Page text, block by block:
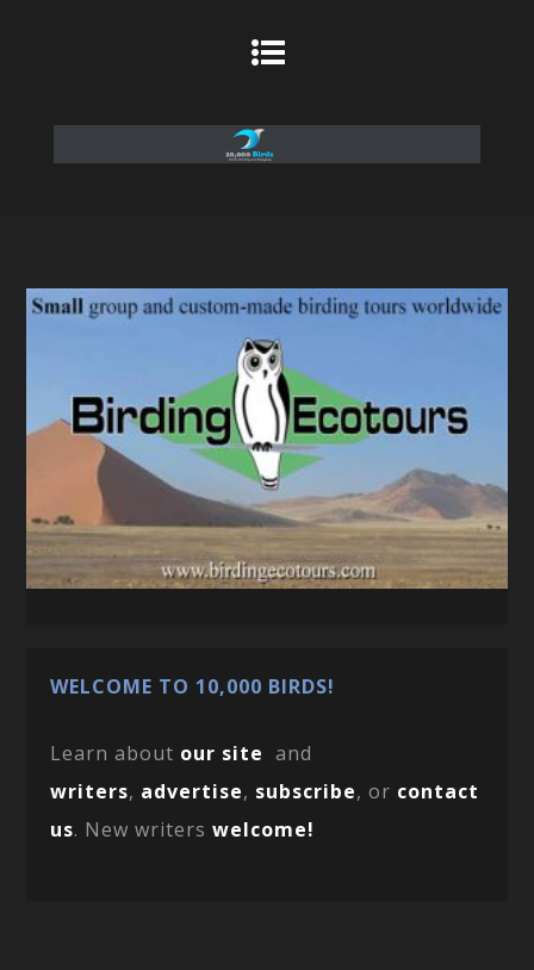
WELCOME TO 10,000 BIRDS!
Learn about our site and
writers, advertise, subscribe, or contact
us. New writerswelcome!